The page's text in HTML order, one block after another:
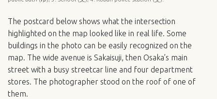
The postcard below shows what the intersection
highlighted on the map looked like in real life. Some
buildings in the photo can be easily recognized on the
map. The wide avenue is Sakaisuji, then Osaka’s main
street with a busy streetcar line and four department
stores. The photographer stood on the roof of one of
them.